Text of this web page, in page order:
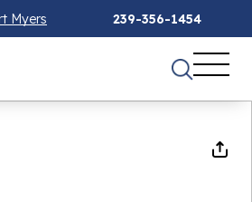
Myers 239-356-1454